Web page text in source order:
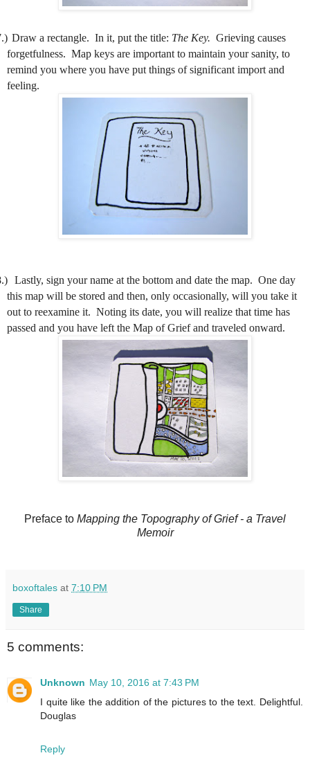
Draw a rectangle. In it, put the title: The Key. Grieving causes
forgetfulness. Map keys are important to maintain your sanity, to
remind you where you have put things of significant import and
feeling.
Lastly, sign your name at the bottom and date the map. One day
this map will be stored and then, only occasionally, will you take it
out to reexamine it. Noting its date, you will realize that time has
passed and you have left the Map of Grief and traveled onward.
Preface to Mapping the Topography of Grief - a Travel
Memoir
boxoftales at 7:10 PM
Share
5 comments:
Unknown May 10, 2016 at 7:43 PM
I quite like the addition of the pictures to the text. Delightful.
Douglas
Reply